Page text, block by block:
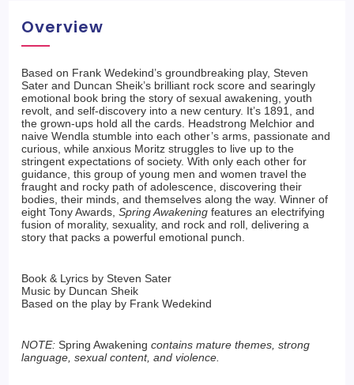
Overview
Based on Frank Wedekind’s groundbreaking play, Steven
Sater and Duncan Sheik’s brilliant rock score and searingly
emotional book bring the story of sexual awakening, youth
revolt, and self-discovery into a new century. It’s 1891, and
the grown-ups hold all the cards. Headstrong Melchior and
naive Wendla stumble into each other’s arms, passionate and
curious, while anxious Moritz struggles to live up to the
stringent expectations of society. With only each other for
guidance, this group of young men and women travel the
fraught and rocky path of adolescence, discovering their
bodies, their minds, and themselves along the way. Winner of
eight Tony Awards, Spring Awakening features an electrifying
fusion of morality, sexuality, and rock and roll, delivering a
story that packs a powerful emotional punch.
Book & Lyrics by Steven Sater
Music by Duncan Sheik
Based on the play by Frank Wedekind
NOTE: Spring Awakening contains mature themes, strong
language, sexual content, and violence.